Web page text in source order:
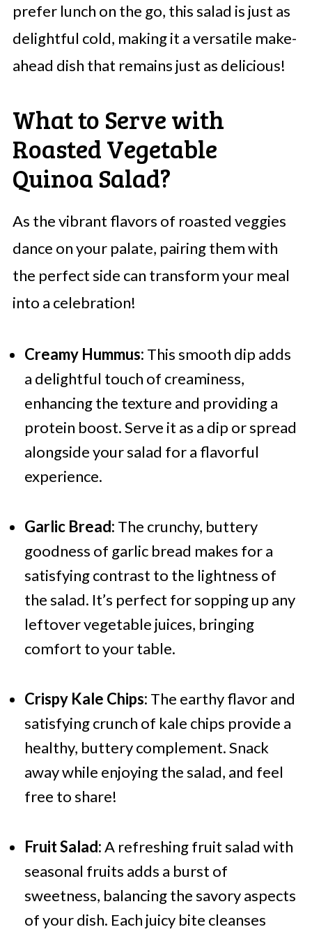
prefer lunch on the go, this salad is just as
delightful cold, making it a versatile make-
ahead dish that remains just as delicious!
What to Serve with
Roasted Vegetable
Quinoa Salad?
As the vibrant flavors of roasted veggies
dance on your palate, pairing them with
the perfect side can transform your meal
into a celebration!
Creamy Hummus: This smooth dip adds
a delightful touch of creaminess,
enhancing the texture and providing a
protein boost. Serve it as a dip or spread
alongside your salad for a flavorful
experience.
Garlic Bread: The crunchy, buttery
goodness of garlic bread makes for a
satisfying contrast to the lightness of
the salad. It’s perfect for sopping up any
leftover vegetable juices, bringing
comfort to your table.
Crispy Kale Chips: The earthy flavor and
satisfying crunch of kale chips provide a
healthy, buttery complement. Snack
away while enjoying the salad, and feel
free to share!
Fruit Salad:A refreshing fruit salad with
seasonal fruits adds a burst of
sweetness, balancing the savory aspects
of your dish. Each juicy bite cleanses